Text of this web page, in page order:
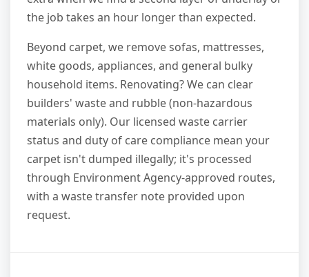
the job takes an hour longer than expected.
Beyond carpet, we remove sofas, mattresses,
white goods, appliances, and general bulky
household items. Renovating? We can clear
builders' waste and rubble (non-hazardous
materials only). Our licensed waste carrier
status and duty of care compliance mean your
carpet isn't dumped illegally; it's processed
through Environment Agency-approved routes,
with a waste transfer note provided upon
request.